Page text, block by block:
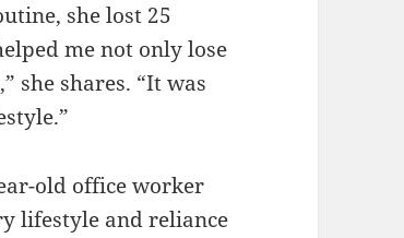
she lost 25
me not only lose
she shares. “It was
old office worker
lifestyle and reliance